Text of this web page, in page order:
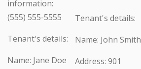
information:
(555) 555-5555
Tenant's details:
Name: Jane Doe
Tenant's details:
Name: John Smith
Address: 901